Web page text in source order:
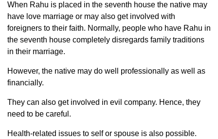
When Rahu is placed in the seventh house the native may
have love marriage or may also get involved with
foreigners to their faith. Normally, people who have Rahu in
the seventh house completely disregards family traditions
in their marriage.
However, the native may do well professionally as well as
financially.
They can also get involved in evil company. Hence, they
need to be careful.
Health-related issues to self or spouse is also possible.